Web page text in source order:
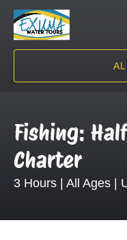
Skip to primary navigation
Skip to content
Skip to footer
Fishing:
Charter
3 Hours | All Ages |